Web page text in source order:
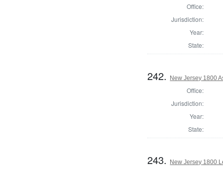
Office:
Jurisdiction:
Year:
State:
242. New Jersey 1800
Office:
Jurisdiction:
Year:
State:
243. New Jersey 1800